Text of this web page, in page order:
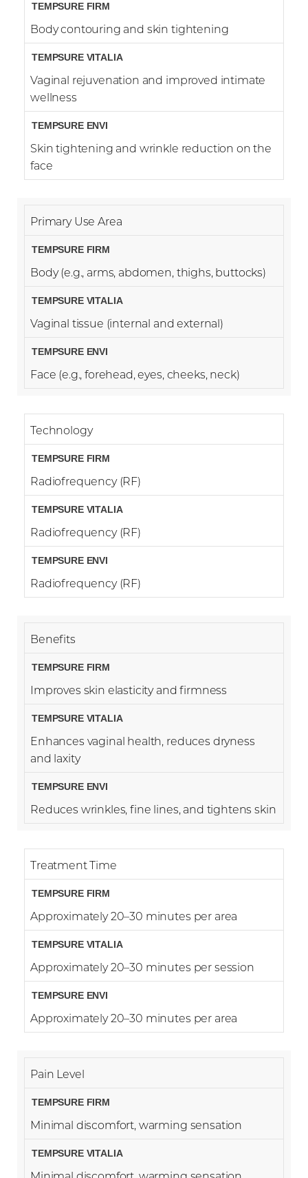
Body contouring and skin tightening
Vaginal rejuvenation and improved intimate
wellness
Skin tightening and wrinkle reduction on the
face
Primary Use Area
Body (e.g., arms, abdomen, thighs, buttocks)
Vaginal tissue (internal and external)
Face (e.g., forehead, eyes, cheeks, neck)
Technology
Radiofrequency (RF)
Radiofrequency (RF)
Radiofrequency (RF)
Benefits
Improves skin elasticity and firmness
Enhances vaginal health, reduces dryness
and laxity
Reduces wrinkles, fine lines, and tightens skin
Treatment Time
Approximately 20–30 minutes per area
Approximately 20–30 minutes per session
Approximately 20–30 minutes per area
Pain Level
Minimal discomfort, warming sensation
Saturation
Statement